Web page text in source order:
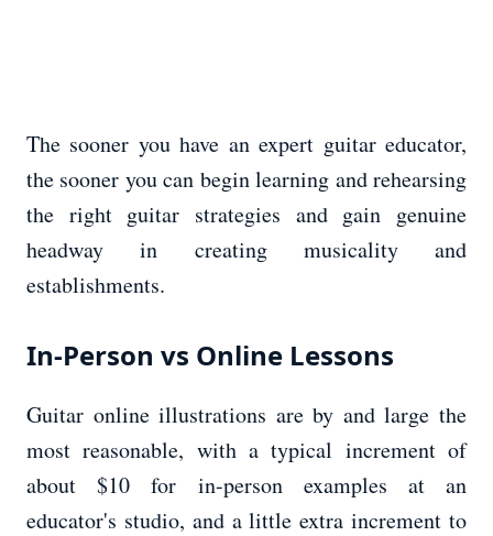
The sooner you have an expert guitar educator,
the sooner you can begin learning and rehearsing
the right guitar strategies and gain genuine
headway in creating musicality and
establishments.
In-Person vs Online Lessons
Guitar online illustrations are by and large the
most reasonable, with a typical increment of
about $10 for in-person examples at an
educator's studio, and a little extra increment to